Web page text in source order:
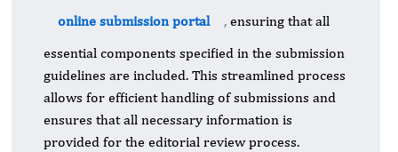
online submission portal
, ensuring that all
essential components specified in the submission
guidelines are included. This streamlined process
allows for efficient handling of submissions and
ensures that all necessary information is
provided for the editorial review process.